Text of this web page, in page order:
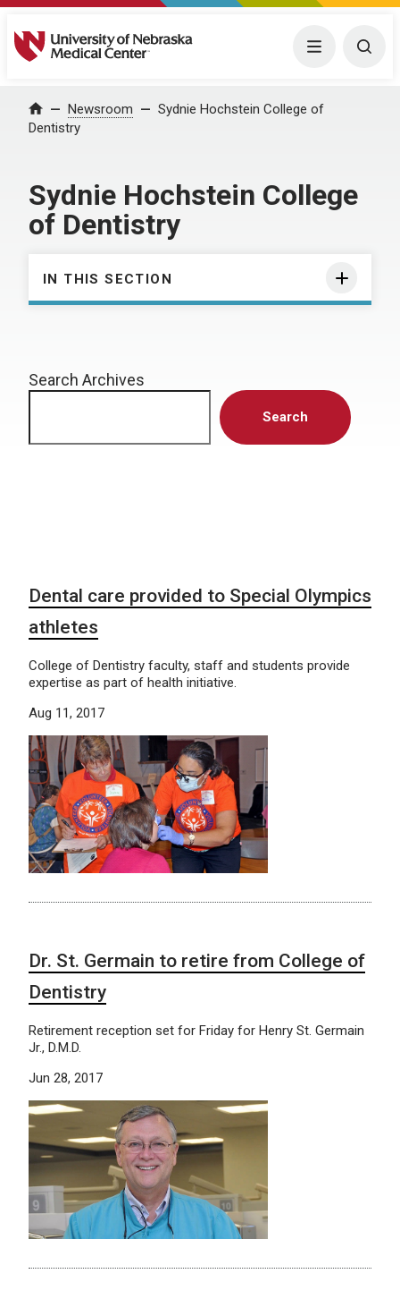
University of Nebraska Medical Center Menu
Home Newsroom
Sydnie Hochstein College of
Dentistry
Sydnie Hochstein College
of Dentistry
IN THIS SECTION
Search Archives
Search
Dental care provided to Special Olympics
athletes
College of Dentistry faculty, staff and students provide
expertise as part of health initiative.
Aug 11, 2017
Dr. St. Germain to retire from College of
Dentistry
Retirement reception set for Friday for Henry St. Germain
Jr., D.M.D.
Jun 28, 2017